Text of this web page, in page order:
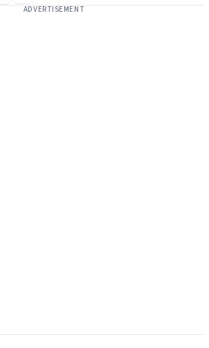
ADVERTISEMENT